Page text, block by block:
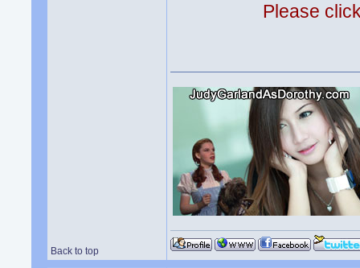
Please
Back to top